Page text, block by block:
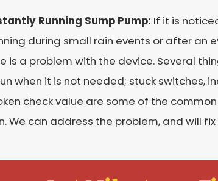
Running Sump Pump: If it is
during small rain events or after an
is a problem with the device. Several
when it is not needed; stuck switches,
check value are some of the
We can address the problem, and will